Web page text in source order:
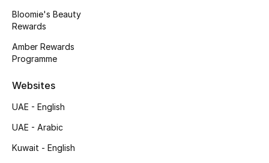
Sale
New In
Bestsellers
Bloomie's Beauty
Rewards
Amber Rewards
Programme
Websites
UAE - English
UAE - Arabic
Kuwait - English